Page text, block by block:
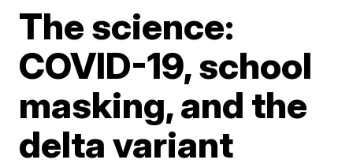
The science:
COVID-19, school
masking, and the
delta variant